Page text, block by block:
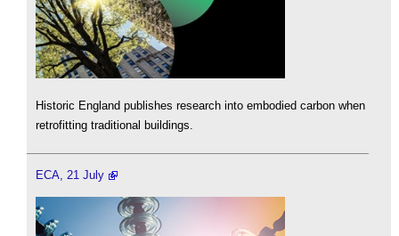
Historic England publishes research into embodied carbon when
retrofitting traditional buildings.
ECA, 21 July